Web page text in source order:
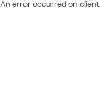
An error occurred on client